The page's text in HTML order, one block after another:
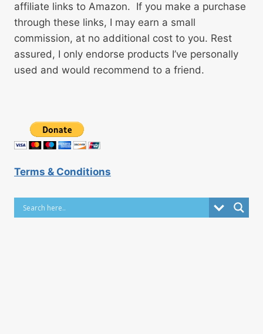
affiliate links to Amazon. If you make a purchase
through these links, I may earn a small
commission, at no additional cost to you. Rest
assured, I only endorse products I’ve personally
used and would recommend to a friend.
Terms & Conditions